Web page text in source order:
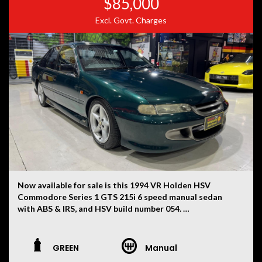
is not liable for any errors, omissions, or misstatements,
including those relating to the vehicle’s condition,
history, or originality.
Excl. Govt. Charges
Now available for sale is this 1994 VR Holden HSV
Commodore Series 1 GTS 215i 6 speed manual sedan
with ABS & IRS, and HSV build number 054.
ownership now being 30 years. First used as a daily drive
for ten years whilst carefully modifying the vehicle for
GREEN Manual